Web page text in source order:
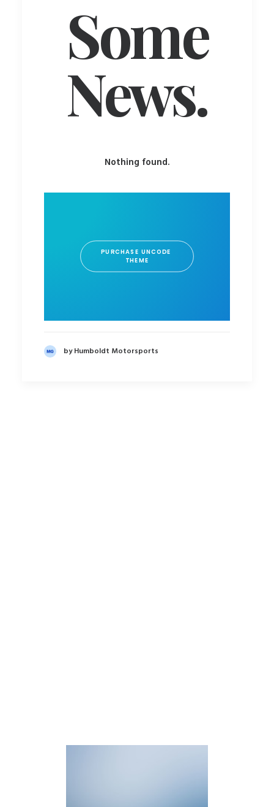
Some
News.
Nothing found.
PURCHASE UNCODE
THEME
by Humboldt Motorsports